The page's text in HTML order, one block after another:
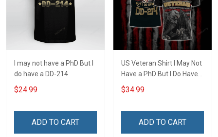
I may not have a PhD But I
do have a DD-214
$24.99
ADD TO CART
US Veteran Shirt I May Not
Have a PhD But I Do Have
DD-214 U.S. Veteran
Veterans Day Customized
$34.99
ADD TO CART